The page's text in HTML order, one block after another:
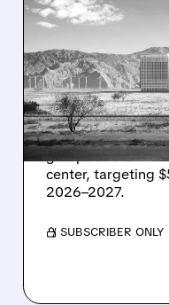
ENERGY
MAJOR
POWER
IN TEXAS
Energy Vault
grid power for a
center, targeting
2026–2027.
/ SUBSCRIBER ONLY